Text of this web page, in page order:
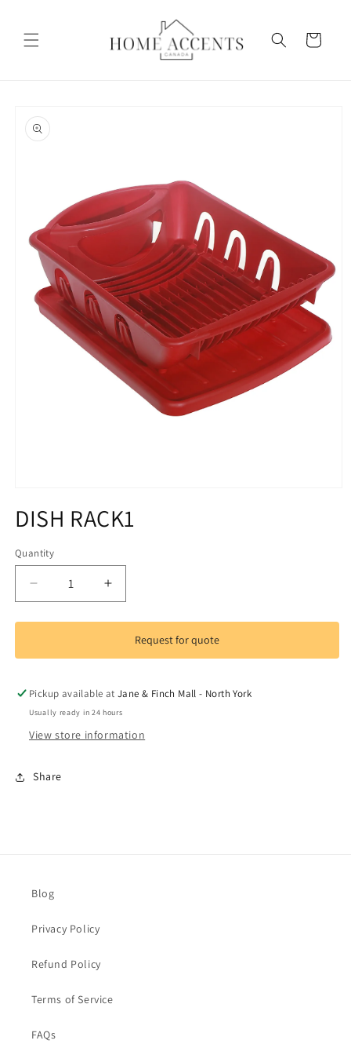
Cart
product
information
1
in
DISH RACK1
Quantity
Decrease
quantity
for
RACK1
Increase
quantity
for
DISH
RACK1
Request for quote
Pickup available atJane & Finch Mall - North York
Usually ready in 24 hours
View store information
Share
Blog
Privacy Policy
Refund Policy
Terms of Service
FAQs